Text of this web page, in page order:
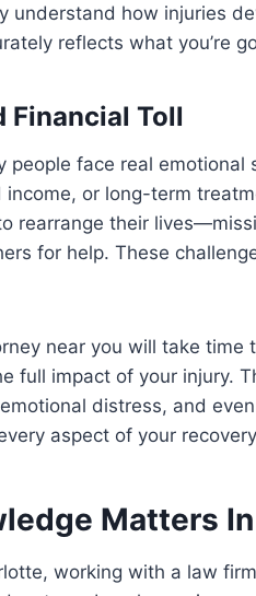
understand how injuries
reflects what you’re
Financial Toll
people face real
or long-term
rearrange their
for help. These
near you will take time
full impact of your injury.
distress, and
aspect of your
Matters
working with a law